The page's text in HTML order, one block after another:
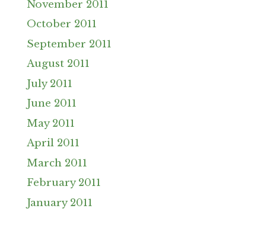
November 2011
October 2011
September 2011
August 2011
July 2011
June 2011
May 2011
April 2011
March 2011
February 2011
January 2011